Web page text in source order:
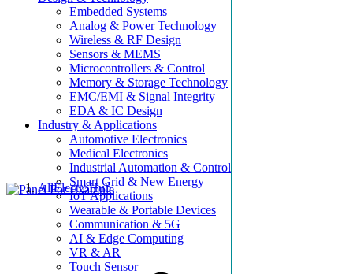
Embedded Systems
Analog & Power Technology
Wireless & RF Design
Sensors & MEMS
Microcontrollers & Control
Memory & Storage Technology
EMC/EMI & Signal Integrity
EDA & IC Design
Industry & Applications
Automotive Electronics
Medical Electronics
Industrial Automation & Control
Smart Grid & New Energy
IoT Applications
Wearable & Portable Devices
Communication & 5G
AI & Edge Computing
VR & AR
Touch Sensor
AllElectroHub